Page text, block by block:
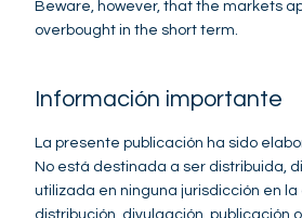
Beware, however, that the markets
overbought in the short term.
Información importante
La presente publicación ha sido
No está destinada a ser distribuida,
utilizada en ninguna jurisdicción en la
distribución, divulgación, publicación